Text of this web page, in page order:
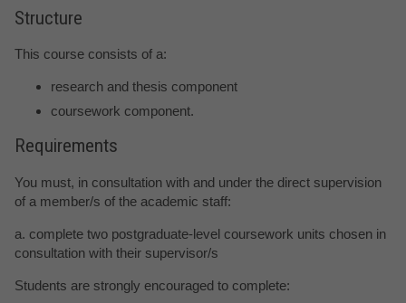
Structure
This course consists of a:
research and thesis component
coursework component.
Requirements
You must, in consultation with and under the direct supervision
of a member/s of the academic staff:
a. complete two postgraduate-level coursework units chosen in
consultation with their supervisor/s
Students are strongly encouraged to complete: